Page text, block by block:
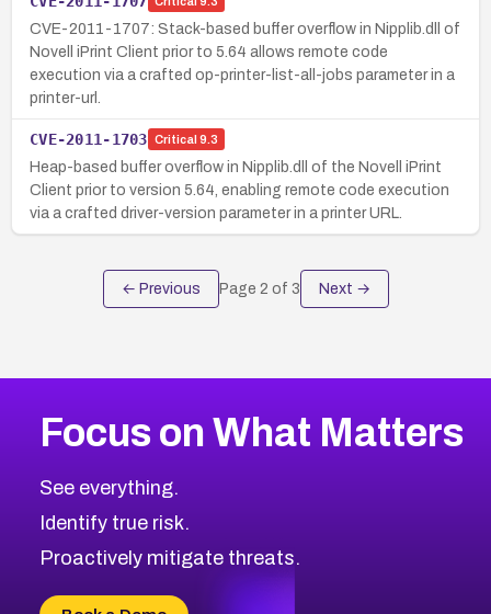
CVE-2011-1707: Stack-based buffer overflow in Nipplib.dll of
Novell iPrint Client prior to 5.64 allows remote code
execution via a crafted op-printer-list-all-jobs parameter in a
printer-url.
CVE-2011-1703 Critical 9.3
Heap-based buffer overflow in Nipplib.dll of the Novell iPrint
Client prior to version 5.64, enabling remote code execution
via a crafted driver-version parameter in a printer URL.
← Previous Page 2 of 3 Next →
Focus on What Matters
See everything.
Identify true risk.
Proactively mitigate threats.